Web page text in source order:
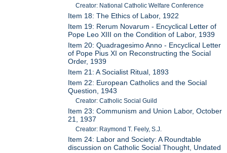
Creator: National Catholic Welfare Conference
Item 18: The Ethics of Labor, 1922
Item 19: Rerum Novarum - Encyclical Letter of
Pope Leo XIII on the Condition of Labor, 1939
Item 20: Quadragesimo Anno - Encyclical Letter
of Pope Pius XI on Reconstructing the Social
Order, 1939
Item 21: A Socialist Ritual, 1893
Item 22: European Catholics and the Social
Question, 1943
Creator: Catholic Social Guild
Item 23: Communism and Union Labor, October
21, 1937
Creator: Raymond T. Feely, S.J.
Item 24: Labor and Society: A Roundtable
discussion on Catholic Social Thought, Undated